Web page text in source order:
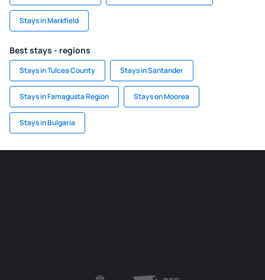
Stays in Markfield
Best stays - regions
Stays in Tulcea County Stays in Santander
Stays in Famagusta Region Stays on Moorea
Stays in Bulgaria